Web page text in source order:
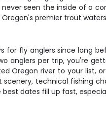
seen the inside of a
premier trout
fly anglers since long
anglers per trip, you're
Oregon river to your list,
technical fishing
dates fill up fast,